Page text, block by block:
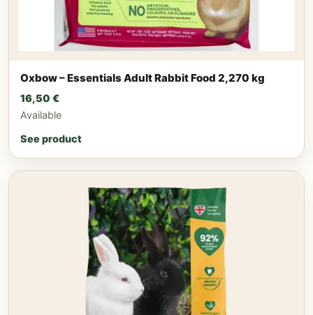
Oxbow – Essentials Adult Rabbit Food 2,270 kg
16,50 €
Available
See product